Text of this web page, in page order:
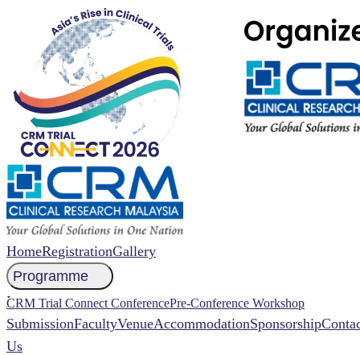
HomeRegistrationGallery
Programme
CRM Trial Connect ConferencePre-Conference Workshop
NCCR 2026 Abstract
SubmissionFacultyVenueAccommodationSponsorship
Us